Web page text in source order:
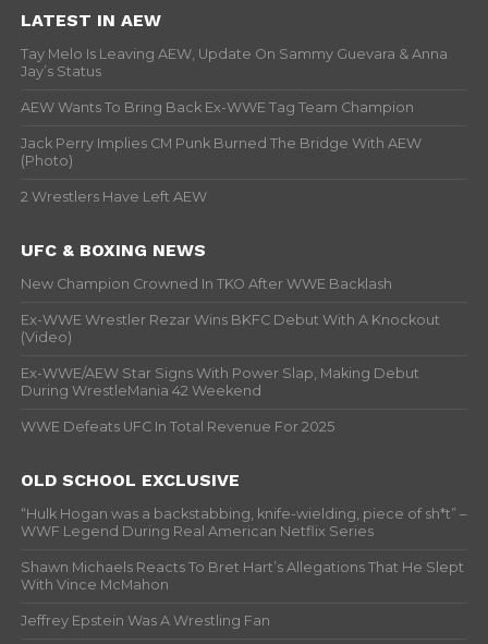
LATEST IN AEW
Tay Melo Is Leaving AEW, Update On Sammy Guevara & Anna
Jay’s Status
AEW Wants To Bring Back Ex-WWE Tag Team Champion
Jack Perry Implies CM Punk Burned The Bridge With AEW
(Photo)
2 Wrestlers Have Left AEW
UFC & BOXING NEWS
New Champion Crowned In TKO After WWE Backlash
Ex-WWE Wrestler Rezar Wins BKFC Debut With A Knockout
(Video)
Ex-WWE/AEW Star Signs With Power Slap, Making Debut
During WrestleMania 42 Weekend
WWE Defeats UFC In Total Revenue For 2025
OLD SCHOOL EXCLUSIVE
“Hulk Hogan was a backstabbing, knife-wielding, piece of sh*t” –
WWF Legend During Real American Netflix Series
Shawn Michaels Reacts To Bret Hart’s Allegations That He Slept
With Vince McMahon
Jeffrey Epstein Was A Wrestling Fan